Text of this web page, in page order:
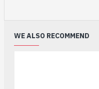
WE ALSO RECOMMEND